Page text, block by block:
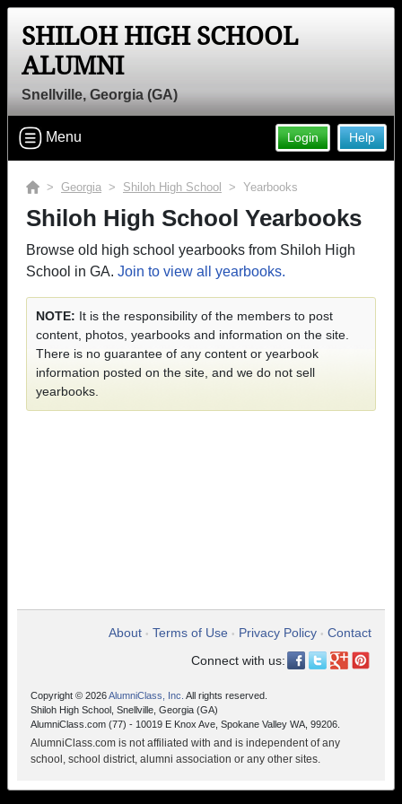
SHILOH HIGH SCHOOL
ALUMNI
Snellville, Georgia (GA)
Help
Login
Menu
> Georgia > Shiloh High School > Yearbooks
Shiloh High School Yearbooks
Browse old high school yearbooks from Shiloh High
School in GA. Join to view all yearbooks.
NOTE: It is the responsibility of the members to post
content, photos, yearbooks and information on the site.
There is no guarantee of any content or yearbook
information posted on the site, and we do not sell
yearbooks.
About • Terms of Use • Privacy Policy • Contact
Connect with us:
Copyright © 2026AlumniClass, Inc. All rights reserved.
Shiloh High School, Snellville, Georgia (GA)
AlumniClass.com (77) - 10019 E Knox Ave, Spokane Valley WA, 99206.
AlumniClass.com is not affiliated with and is independent of any
school, school district, alumni association or any other sites.